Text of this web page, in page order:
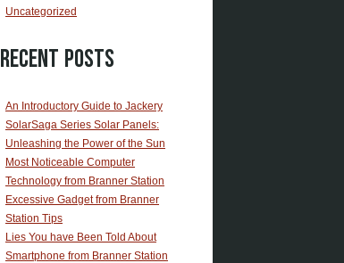
Uncategorized
Recent Posts
An Introductory Guide to Jackery
SolarSaga Series Solar Panels:
Unleashing the Power of the Sun
Most Noticeable Computer
Technology from Branner Station
Excessive Gadget from Branner
Station Tips
Lies You have Been Told About
Smartphone from Branner Station